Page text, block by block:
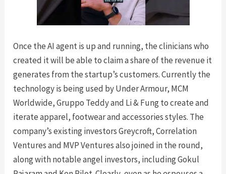
Once the AI agent is up and running, the clinicians who
created it will be able to claim a share of the revenue it
generates from the startup’s customers. Currently the
technology is being used by Under Armour, MCM
Worldwide, Gruppo Teddy and Li & Fung to create and
iterate apparel, footwear and accessories styles. The
company’s existing investors Greycroft, Correlation
Ventures and MVP Ventures also joined in the round,
along with notable angel investors, including Gokul